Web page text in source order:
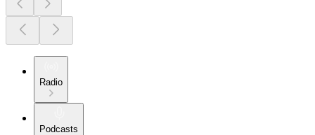
Radio
Podcasts